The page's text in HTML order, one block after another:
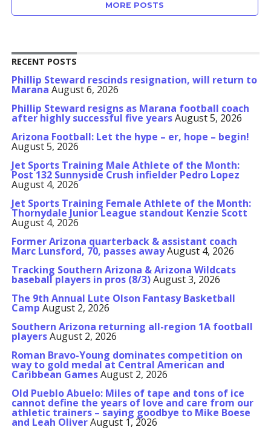
MORE POSTS
RECENT POSTS
Phillip Steward rescinds resignation, will return to
Marana August 6, 2026
Phillip Steward resigns as Marana football coach
after highly successful five yearsAugust 5, 2026
Arizona Football: Let the hype – er, hope – begin!
August 5, 2026
Jet Sports Training Male Athlete of the Month:
Post 132 Sunnyside Crush infielder Pedro Lopez
August 4, 2026
Jet Sports Training Female Athlete of the Month:
Thornydale Junior League standout Kenzie Scott
August 4, 2026
Former Arizona quarterback & assistant coach
Marc Lunsford, 70, passes awayAugust 4, 2026
Tracking Southern Arizona & Arizona Wildcats
baseball players in pros (8/3)August 3, 2026
The 9th Annual Lute Olson Fantasy Basketball
Camp August 2, 2026
Southern Arizona returning all-region 1A football
playersAugust 2, 2026
Roman Bravo-Young dominates competition on
way to gold medal at Central American and
Caribbean GamesAugust 2, 2026
Old Pueblo Abuelo: Miles of tape and tons of ice
cannot define the years of love and care from our
athletic trainers – saying goodbye to Mike Boese
and Leah OliverAugust 1, 2026